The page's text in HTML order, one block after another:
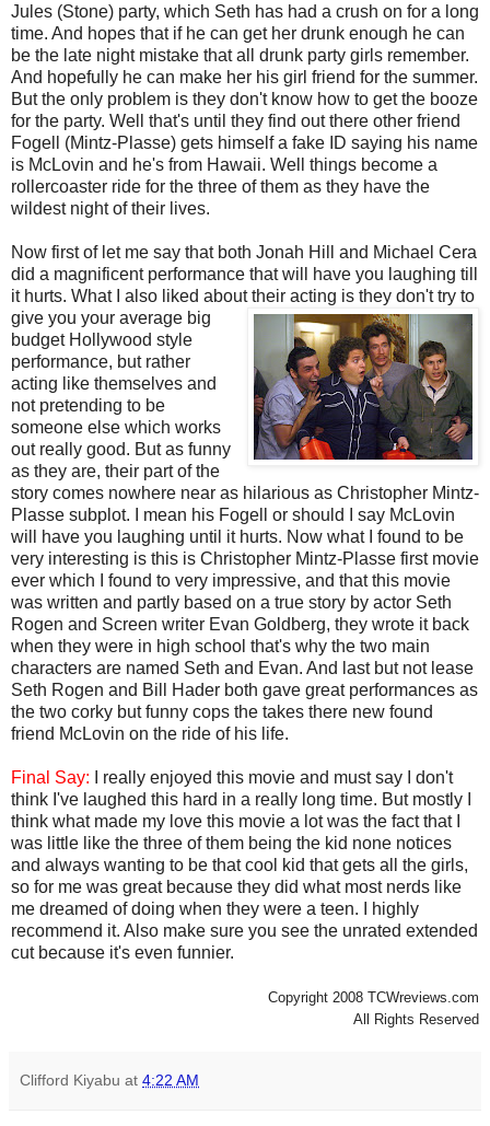
Jules (Stone) party, which Seth has had a crush on for a long
time. And hopes that if he can get her drunk enough he can
be the late night mistake that all drunk party girls remember.
And hopefully he can make her his girl friend for the summer.
But the only problem is they don't know how to get the booze
for the party. Well that's until they find out there other friend
Fogell (Mintz-Plasse) gets himself a fake ID saying his name
is McLovin and he's from Hawaii. Well things become a
rollercoaster ride for the three of them as they have the
wildest night of their lives.
Now first of let me say that both Jonah Hill and Michael Cera
did a magnificent performance that will have you laughing till
it hurts. What I also liked about their acting is they don't try to
give you your average big
budget Hollywood style
performance, but rather
acting like themselves and
not pretending to be
someone else which works
out really good. But as funny
as they are, their part of the
story comes nowhere near as hilarious as Christopher Mintz-
Plasse subplot. I mean his Fogell or should I say McLovin
will have you laughing until it hurts. Now what I found to be
very interesting is this is Christopher Mintz-Plasse first movie
ever which I found to very impressive, and that this movie
was written and partly based on a true story by actor Seth
Rogen and Screen writer Evan Goldberg, they wrote it back
when they were in high school that's why the two main
characters are named Seth and Evan. And last but not lease
Seth Rogen and Bill Hader both gave great performances as
the two corky but funny cops the takes there new found
friend McLovin on the ride of his life.
Final Say: I really enjoyed this movie and must say I don't
think I've laughed this hard in a really long time. But mostly I
think what made my love this movie a lot was the fact that I
was little like the three of them being the kid none notices
and always wanting to be that cool kid that gets all the girls,
so for me was great because they did what most nerds like
me dreamed of doing when they were a teen. I highly
recommend it. Also make sure you see the unrated extended
cut because it's even funnier.
Copyright 2008 TCWreviews.com
All Rights Reserved
Clifford Kiyabu at 4:22 AM